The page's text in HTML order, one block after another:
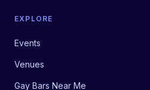
EXPLORE
Events
Venues
Gay Bars Near Me